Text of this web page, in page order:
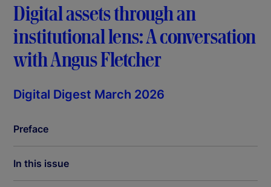
Digital assets through an
institutional lens: A conversation
with Angus Fletcher
Digital Digest March 2026
Preface
In this issue